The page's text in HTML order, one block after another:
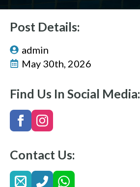
Post Details:
admin
May 30th, 2026
Find Us In Social Media:
Contact Us: